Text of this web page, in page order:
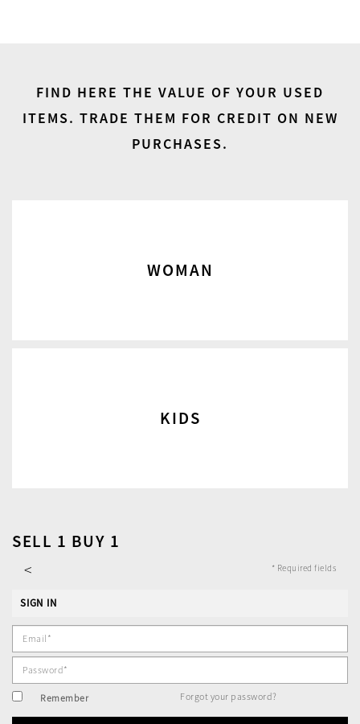
FIND HERE THE VALUE OF YOUR USED
ITEMS. TRADE THEM FOR CREDIT ON NEW
PURCHASES.
WOMAN
KIDS
SELL 1 BUY 1
< * Required fields
SIGN IN
Remember Forgot your password?